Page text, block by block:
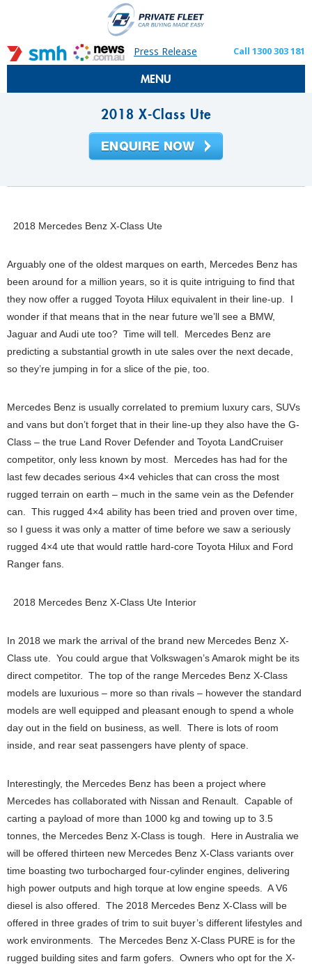
Press Release Call 1300 303 181
MENU
2018 X-Class Ute
2018 Mercedes Benz X-Class Ute
Arguably one of the oldest marques on earth, Mercedes Benz has
been around for a million years, so it is quite intriguing to find that
they now offer a rugged Toyota Hilux equivalent in their line-up. I
wonder if that means that in the near future we’ll see a BMW,
Jaguar and Audi ute too? Time will tell. Mercedes Benz are
predicting a substantial growth in ute sales over the next decade,
so they’re jumping in for a slice of the pie, too.
Mercedes Benz is usually correlated to premium luxury cars, SUVs
and vans but don’t forget that in their line-up they also have the G-
Class – the true Land Rover Defender and Toyota LandCruiser
competitor, only less known by most. Mercedes has had for the
last few decades serious 4×4 vehicles that can cross the most
rugged terrain on earth – much in the same vein as the Defender
can. This rugged 4×4 ability has been tried and proven over time,
so I guess it was only a matter of time before we saw a seriously
rugged 4×4 ute that would rattle hard-core Toyota Hilux and Ford
Ranger fans.
2018 Mercedes Benz X-Class Ute Interior
In 2018 we mark the arrival of the brand new Mercedes Benz X-
Class ute. You could argue that Volkswagen’s Amarok might be its
direct competitor. The top of the range Mercedes Benz X-Class
models are luxurious – more so than rivals – however the standard
models are well equipped and pleasant enough to spend a whole
day out in the field on business, as well. There is lots of room
inside, and rear seat passengers have plenty of space.
Interestingly, the Mercedes Benz has been a project where
Mercedes has collaborated with Nissan and Renault. Capable of
carting a payload of more than 1000 kg and towing up to 3.5
tonnes, the Mercedes Benz X-Class is tough. Here in Australia we
will be offered thirteen new Mercedes Benz X-Class variants over
time boasting two turbocharged four-cylinder engines, delivering
high power outputs and high torque at low engine speeds. A V6
diesel is also offered. The 2018 Mercedes Benz X-Class will be
offered in three grades of trim to suit buyer’s different lifestyles and
work environments. The Mercedes Benz X-Class PURE is for the
rugged building sites and farm gofers. Owners who opt for the X-